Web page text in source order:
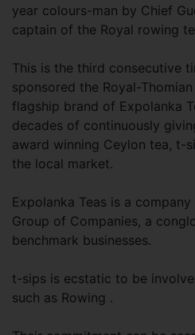
year colours-man by Chief
captain of the Royal rowing
This is the third consecutive
sponsored the Royal-
flagship brand of Expolanka
decades of continuously
award winning Ceylon tea, t-
the local market.
Expolanka Teas is a
Group of Companies, a
benchmark businesses.
t-sips is ecstatic to be
such as Rowing .